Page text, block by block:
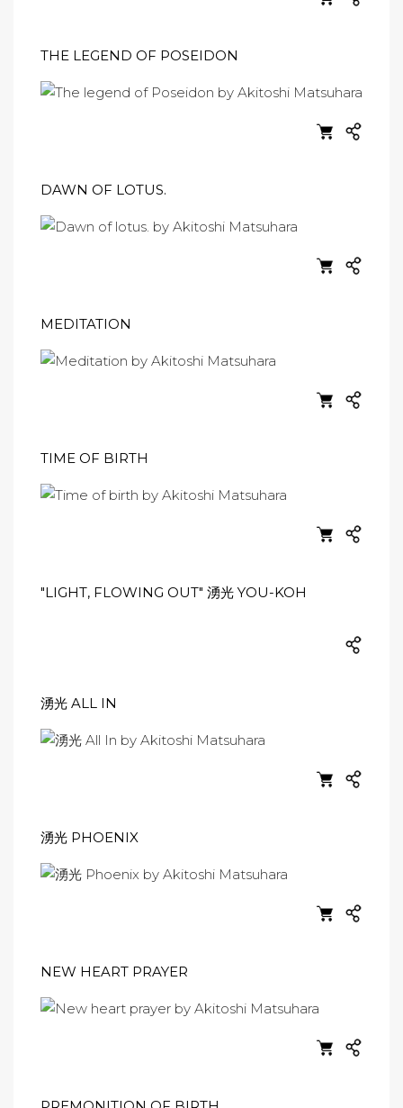
THE LEGEND OF POSEIDON
DAWN OF LOTUS.
MEDITATION
TIME OF BIRTH
"LIGHT, FLOWING OUT" 湧光 YOU-KOH
湧光 ALL IN
湧光 PHOENIX
NEW HEART PRAYER